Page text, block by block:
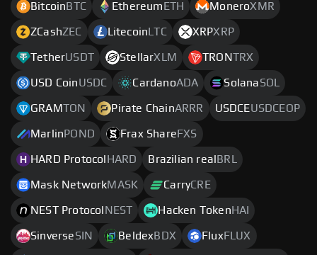
Bitcoin BTC Ethereum ETH MoneroXMR
ZCashZEC Litecoin LTC XRPXRP
TetherUSDT StellarXLM TRONTRX
USD CoinUSDC CardanoADA SolanaSOL
GRAMTON Pirate ChainARRR USDCEUSDCEOP
Marlin POND Frax Share FXS
HARD Protocol HARD Brazilian real BRL
Mask NetworkMASK CarryCRE
NEST Protocol NEST Hacken Token HAI
SinverseSIN Beldex BDX Flux FLUX